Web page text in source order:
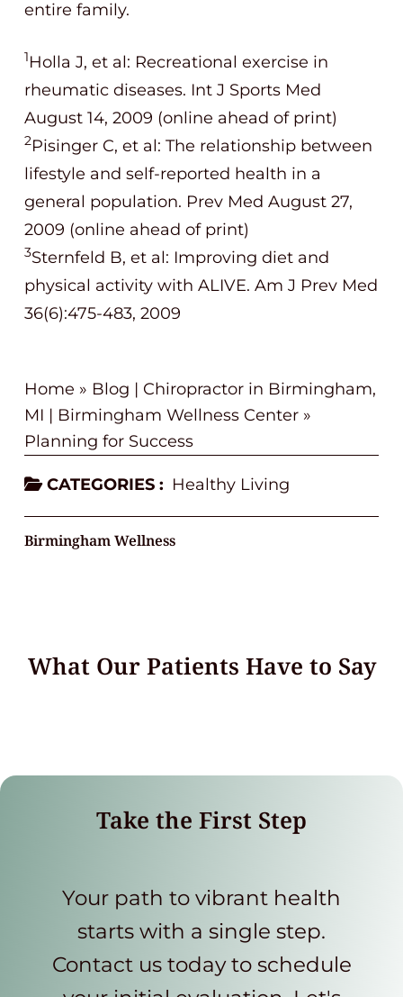
entire family.
1Holla J, et al: Recreational exercise in
rheumatic diseases. Int J Sports Med
August 14, 2009 (online ahead of print)
2Pisinger C, et al: The relationship between
lifestyle and self-reported health in a
general population. Prev Med August 27,
2009 (online ahead of print)
3Sternfeld B, et al: Improving diet and
physical activity with ALIVE. Am J Prev Med
36(6):475-483, 2009
Home » Blog | Chiropractor in Birmingham,
MI | Birmingham Wellness Center »
Planning for Success
CATEGORIES : Healthy Living
Birmingham Wellness
What Our Patients Have to Say
Take the First Step
Your path to vibrant health
starts with a single step.
Contact us today to schedule